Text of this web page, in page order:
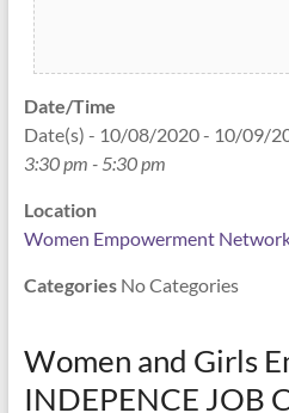
Date/Time
Date(s) - 10/08/2020 - 10/09/
3:30 pm - 5:30 pm
Location
Women Empowerment
CategoriesNo Categories
Women and Girls
INDEPENCE JOB